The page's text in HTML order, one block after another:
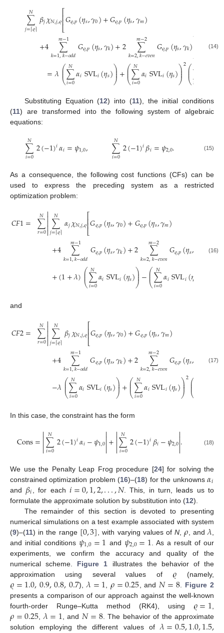
∑
𝑗=⌈𝜚⌉
𝑁 𝛽𝑗𝜒𝑁,𝑗,𝜚⎡
⎣
⎢⎢𝐺𝜚,𝑝(𝜂𝑠,𝛾0)+𝐺𝜚,𝑝(𝜂𝑠,𝛾𝑚)
+4 ∑
𝑘=1,𝑘−𝑜𝑑𝑑
𝑚−1 𝐺𝜚,𝑝(𝜂𝑠,𝛾𝑘)+2 ∑
𝑘=2,𝑘−𝑒𝑣𝑒𝑛
𝑚−2 𝐺𝜚,𝑝(𝜂𝑠,𝛾𝑘)⎤
⎦⎥⎥
=𝜆⎛
⎝
⎜
⎜∑
𝑖=0
𝑁𝛼𝑖SVL𝑖(𝜂𝑠)⎞
⎠
⎟
⎟+⎛
⎝
⎜
⎜∑
𝑖=0
𝑁𝛼𝑖SVL𝑖(𝜂𝑠)⎞
⎠
⎟
⎟2⎛
⎝
⎜
⎜∑𝑖
(14)
Substituting Equation (12) into (11), the initial conditions
(11) are transformed into the following system of algebraic
equations:
∑
𝑖=0
𝑁 2(−1)𝑖𝛼𝑖=𝜓1,0, ∑
𝑖=0
𝑁 2(−1)𝑖𝛽𝑖=𝜓2,0. (15)
As a consequence, the following cost functions (CFs) can be
used to express the preceding system as a restricted
optimization problem:
𝐶𝐹1= ∑
𝑟=0
𝑁 
∑
𝑗=⌈𝜚⌉
𝑁 𝛼𝑗𝜒𝑁,𝑗,𝜚⎡
⎣
⎢
⎢𝐺𝜚,𝑝(𝜂𝑠,𝛾0)+𝐺𝜚,𝑝(𝜂𝑠,𝛾𝑚)
+4 ∑
𝑘=1,𝑘−𝑜𝑑𝑑
𝑚−1 𝐺𝜚,𝑝(𝜂𝑠,𝛾𝑘)+2 ∑
𝑘=2,𝑘−𝑒𝑣𝑒𝑛
𝑚−2 𝐺𝜚,𝑝(𝜂𝑠, −𝜌
+(1+𝜆)⎛
⎝
⎜
⎜∑
𝑖=0
𝑁𝛼𝑖SVL𝑖(𝜂𝑠)⎞
⎠
⎟
⎟−⎛
⎝
⎜
⎜∑
𝑖=0
𝑁𝛼𝑖SVL𝑖(𝜂
(16)
and
𝐶𝐹2= ∑
𝑟=0
𝑁 
∑
𝑗=⌈𝜚⌉
𝑁 𝛽𝑗𝜒𝑁,𝑗,𝜚⎡
⎣
⎢
⎢𝐺𝜚,𝑝(𝜂𝑠,𝛾0)+𝐺𝜚,𝑝(𝜂𝑠,𝛾𝑚)
+4 ∑
𝑘=1,𝑘−𝑜𝑑𝑑
𝑚−1 𝐺𝜚,𝑝(𝜂𝑠,𝛾𝑘)+2 ∑
𝑘=2,𝑘−𝑒𝑣𝑒𝑛
𝑚−2 𝐺𝜚,𝑝(𝜂𝑠,
−𝜆⎛
⎝
⎜
⎜∑
𝑖=0
𝑁𝛼𝑖SVL𝑖(𝜂𝑠)⎞
⎠
⎟
⎟+⎛
⎝
⎜
⎜∑
𝑖=0
𝑁𝛼𝑖SVL𝑖(𝜂𝑠)⎞
⎠
⎟
⎟2⎛
⎝
⎜
⎜
(17)
In this case, the constraint has the form
Cons=
∑
𝑖=0
𝑁 2(−1)𝑖𝛼𝑖−𝜓1,0
+
∑
𝑖=0
𝑁 2(−1)𝑖𝛽𝑖−𝜓2,0
. (18)
We use the Penalty Leap Frog procedure [24] for solving the
constrained optimization problem (16)–(18) for the unknowns𝛼𝑖
and 𝛽𝑖 , for each 𝑖=0,1,2,...,𝑁. This, in turn, leads us to
formulate the approximate solution by substitution into (12).
The remainder of this section is devoted to presenting
numerical simulations on a test example associated with system
(9)–(11) in the range [0,3] , with varying values ofN ,𝜌 , and 𝜆
and initial conditions 𝜓1,0=1 and 𝜓2,0=1 . As a result of our
experiments, we confirm the accuracy and quality of the
numerical scheme. Figure 1 illustrates the behavior of the
approximation using several values of 𝜚 (namely,
𝜚=1.0,0.9,0.8,0.7),𝜆=1 ,𝜌=0.25 , and 𝑁=8
Figure 2
presents a comparison of our approach against the well-known
fourth-order Runge–Kutta method (RK4), using 𝜚=1
𝜌=0.25𝜆=1 , and 𝑁=8. The behavior of the approximate
solution employing the different values of